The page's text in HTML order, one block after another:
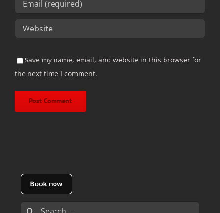
Save my name, email, and website in this browser for
the next time I comment.
Search